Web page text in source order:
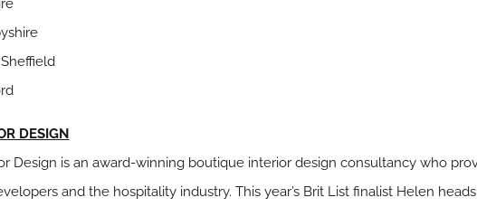
DESIGN
Design is an award-winning boutique interior design consultancy who
and the hospitality industry. This year’s Brit List finalist Helen